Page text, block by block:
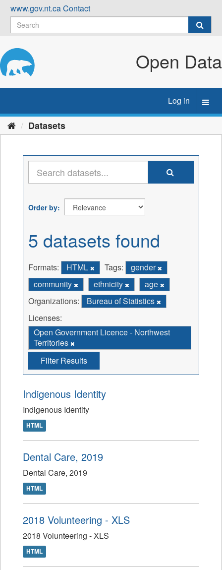
Skip
content
www.gov.nt.caContact
Open Data
Log in
Datasets
Order by
5 datasets found
Formats: HTML Tags:
gender
community
ethnicity
age
Organizations:
Bureau of Statistics
Licenses:
Open Government Licence - Northwest
Territories
Filter Results
Indigenous Identity
Indigenous Identity
HTML
Dental Care, 2019
Dental Care, 2019
HTML
2018 Volunteering - XLS
2018 Volunteering - XLS
HTML